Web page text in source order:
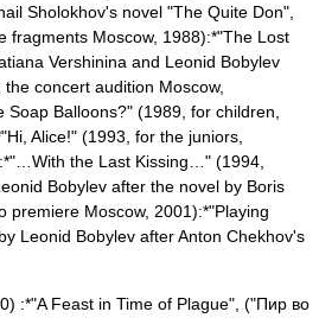
Sholokhov's novel "The Quite Don",
fragments Moscow, 1988):*"The Lost
Vershinina and Leonid Bobylev
concert audition Moscow,
Soap Balloons?" (1989, for children,
Alice!" (1993, for the juniors,
the Last Kissing…" (1994,
Bobylev after the novel by Boris
premiere Moscow, 2001):*"Playing
Leonid Bobylev afterAnton Chekhov's
:*"A Feast in Time of Plague", ("Пир во